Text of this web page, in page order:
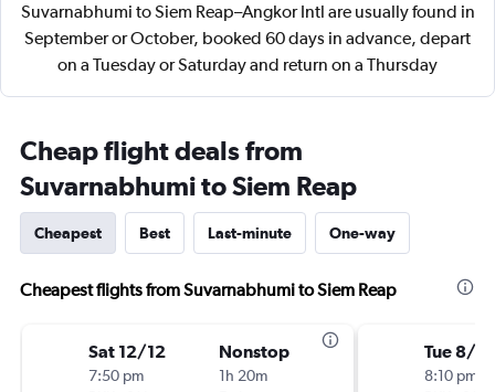
Suvarnabhumi to Siem Reap–Angkor Intl are usually found in
September or October, booked 60 days in advance, depart
on a Tuesday or Saturday and return on a Thursday
Cheap flight deals from
Suvarnabhumi to Siem Reap
Cheapest Best Last-minute One-way
Cheapest flights from Suvarnabhumi to Siem Reap
Sat 12/12
7:50 pm
Nonstop
1h 20m
Tue 8/4
8:10 pm